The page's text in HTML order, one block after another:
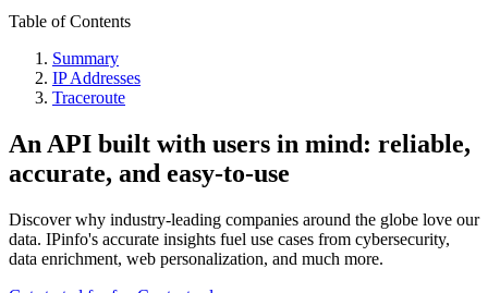
Table of Contents
Summary
IP Addresses
Traceroute
An API built with users in mind: reliable,
accurate, and easy-to-use
Discover why industry-leading companies around the globe love our
data. IPinfo's accurate insights fuel use cases from cybersecurity,
data enrichment, web personalization, and much more.